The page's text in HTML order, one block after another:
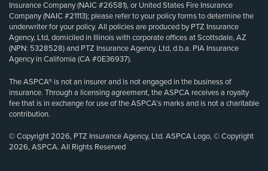
Insurance Company (NAIC #26581), or United States Fire Insurance
Company (NAIC #21113); please refer to your policy forms to determine the
underwriter for your policy. All policies are produced by PTZ Insurance
Agency, Ltd, domiciled in Illinois with corporate offices at Scottsdale, AZ
(NPN: 5328528) and PTZ Insurance Agency, Ltd, d.b.a. PIA Insurance
Agency in California (CA #0E36937).
The ASPCA® is not an insurer and is not engaged in the business of
insurance. Through a licensing agreement, the ASPCA receives a royalty
fee that is in exchange for use of the ASPCA’s marks and is not a charitable
contribution.
© Copyright 2026, PTZ Insurance Agency, Ltd. ASPCA Logo, © Copyright
2026, ASPCA. All Rights Reserved